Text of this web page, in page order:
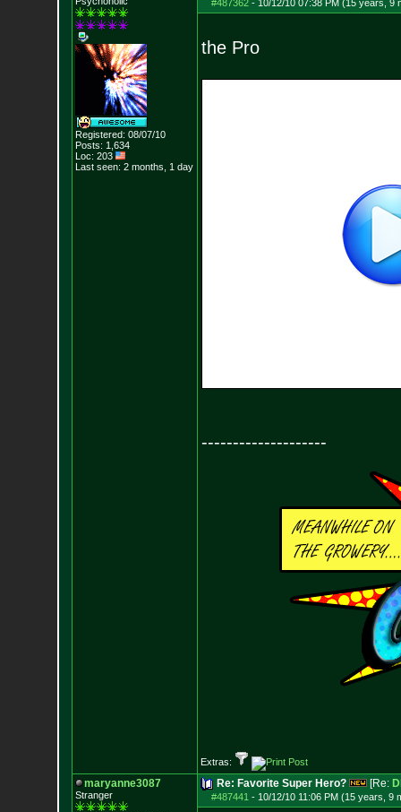
Registered: 08/07/10
Posts: 1,634
Loc: 203
Last seen: 2 months, 1 day
#487362- 10/12/10 07:38 PM (15 years, 9
the Pro
--------------------
Extras:
maryanne3087
Stranger
Re: Favorite Super Hero? [Re:
#487441 - 10/12/10 11:06 PM (15 years, 9